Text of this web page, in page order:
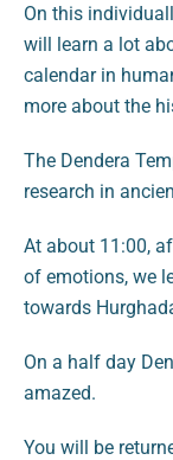
On this
will learn a lot
calendar in
more about the
The Dendera
research in
At about 11:00,
of emotions, we
towards
On a half day
amazed.
You will be